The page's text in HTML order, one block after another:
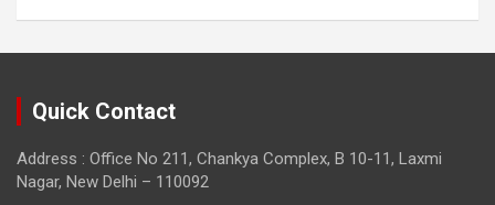
Quick Contact
Address : Office No 211, Chankya Complex, B 10-11, Laxmi
Nagar, New Delhi – 110092